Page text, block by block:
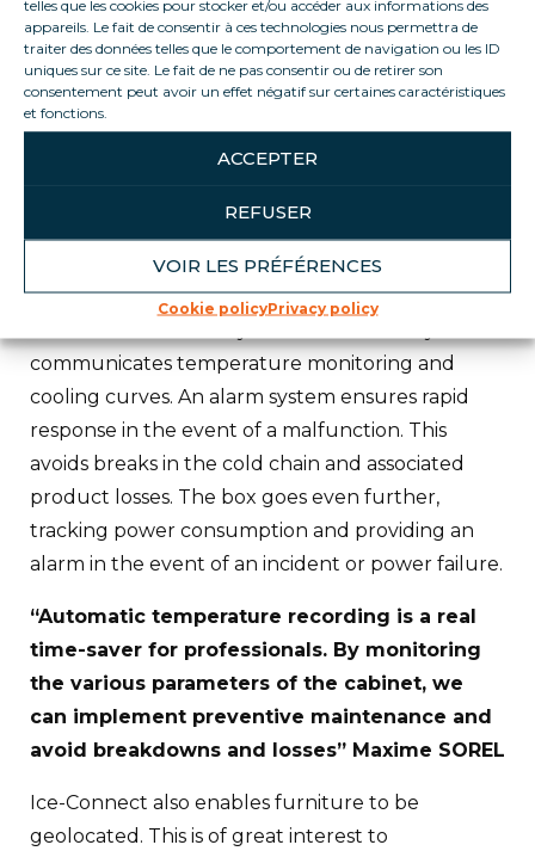
telles que les cookies pour stocker et/ou accéder aux informations des
appareils. Le fait de consentir à ces technologies nous permettra de
traiter des données telles que le comportement de navigation ou les ID
uniques sur ce site. Le fait de ne pas consentir ou de retirer son
consentement peut avoir un effet négatif sur certaines caractéristiques
et fonctions.
ACCEPTER
REFUSER
VOIR LES PRÉFÉRENCES
Cookie policyPrivacy policy
Loca Service experts.
ICE-CONNECT :
Ice-Connect is a technology developed
consumption of a piece of furniture. A box fitted
with probes and measuring devices is adapted to
the unit, enabling real-time readings to be taken.
communicates temperature monitoring and
cooling curves. An alarm system ensures rapid
response in the event of a malfunction. This
avoids breaks in the cold chain and associated
product losses. The box goes even further,
tracking power consumption and providing an
alarm in the event of an incident or power failure.
“Automatic temperature recording is a real
time-saver for professionals. By monitoring
the various parameters of the cabinet, we
can implement preventive maintenance and
avoid breakdowns and losses” Maxime SOREL
Ice-Connect also enables furniture to be
geolocated. This is of great interest to